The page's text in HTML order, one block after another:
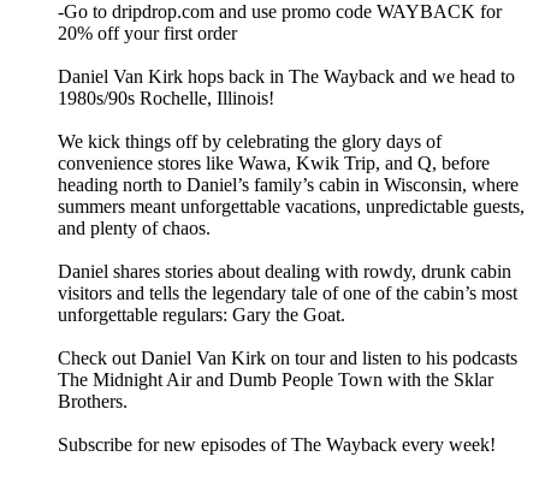
-Go to dripdrop.com and use promo code WAYBACK for
20% off your first order
Daniel Van Kirk hops back in The Wayback and we head to
1980s/90s Rochelle, Illinois!
We kick things off by celebrating the glory days of
convenience stores like Wawa, Kwik Trip, and Q, before
heading north to Daniel’s family’s cabin in Wisconsin, where
summers meant unforgettable vacations, unpredictable guests,
and plenty of chaos.
Daniel shares stories about dealing with rowdy, drunk cabin
visitors and tells the legendary tale of one of the cabin’s most
unforgettable regulars: Gary the Goat.
Check out Daniel Van Kirk on tour and listen to his podcasts
The Midnight Air and Dumb People Town with the Sklar
Brothers.
Subscribe for new episodes of The Wayback every week!